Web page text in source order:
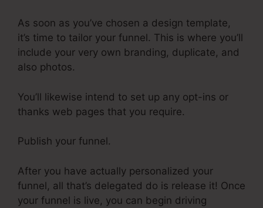
As soon as you’ve chosen a design template,
it’s time to tailor your funnel. This is where you’ll
include your very own branding, duplicate, and
also photos.
You’ll likewise intend to set up any opt-ins or
thanks web pages that you require.
Publish your funnel.
After you have actually personalized your
funnel, all that’s delegated do is release it! Once
your funnel is live, you can begin driving